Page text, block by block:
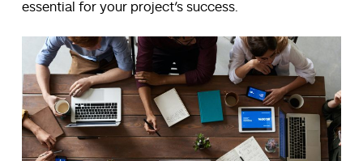
essential for your project’s success.